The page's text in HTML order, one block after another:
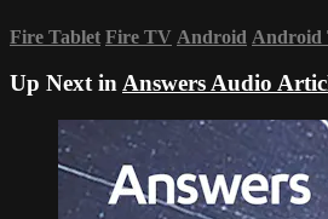
Fire Tablet Fire TV Android Android
Up Next inAnswers Audio